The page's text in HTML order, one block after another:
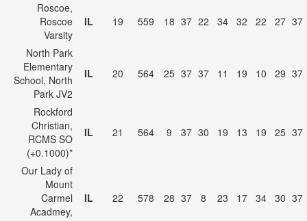
Roscoe,
Roscoe
Varsity
IL 19 559 18 37 22 34 32 22 27 37
North Park
Elementary
School, North
Park JV2
IL 20 564 25 37 37 11 19 10 29 37
Rockford
Christian,
RCMS SO
(+0.1000)*
IL 21 564 9 37 30 19 13 19 25 37
Our Lady of
Mount
Carmel
Acadmey,
IL 22 578 28 37 8 23 17 34 30 37